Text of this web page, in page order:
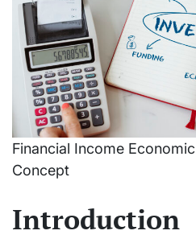
Financial Income
Concept
Introduction